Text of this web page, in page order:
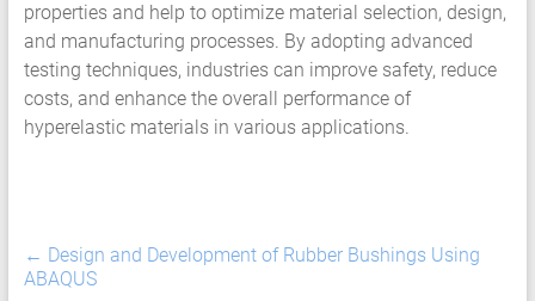
properties and help to optimize material selection, design,
and manufacturing processes. By adopting advanced
testing techniques, industries can improve safety, reduce
costs, and enhance the overall performance of
hyperelastic materials in various applications.
← Design and Development of Rubber Bushings Using
ABAQUS